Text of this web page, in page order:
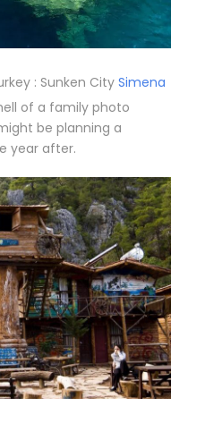
: Sunken CitySimena
of a family photo
be planning a
year after.